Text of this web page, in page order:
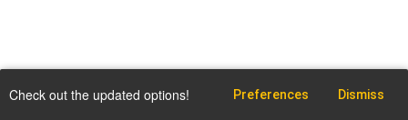
Check out the updated options! Preferences Dismiss